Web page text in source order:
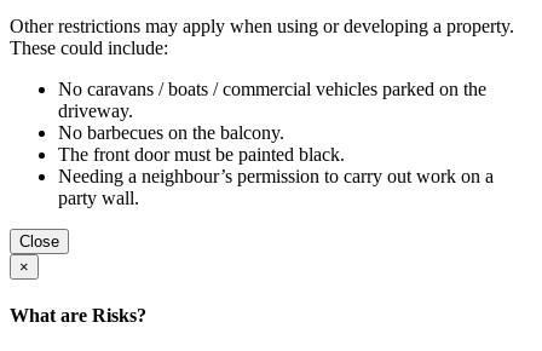
Other restrictions may apply when using or developing a property.
These could include:
No caravans / boats / commercial vehicles parked on the
driveway.
No barbecues on the balcony.
The front door must be painted black.
Needing a neighbour’s permission to carry out work on a
party wall.
Close
×
What are Risks?